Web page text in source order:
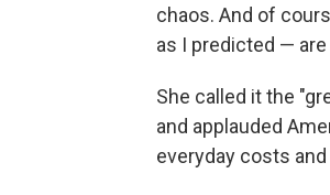
chaos. And of
as I predicted —
She called it the
and applauded
everyday costs